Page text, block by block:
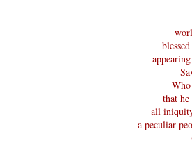
that
all
a peculiar